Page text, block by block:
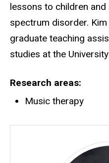
lessons to children
spectrum disorder.
graduate teaching
studies at the
Research areas
Music therapy